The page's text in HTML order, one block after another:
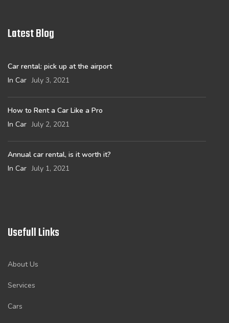
Latest Blog
Car rental: pick up at the airport
In Car July 3, 2021
How to Rent a Car Like a Pro
In Car July 2, 2021
Annual car rental, is it worth it?
In Car July 1, 2021
Usefull Links
About Us
Services
Cars